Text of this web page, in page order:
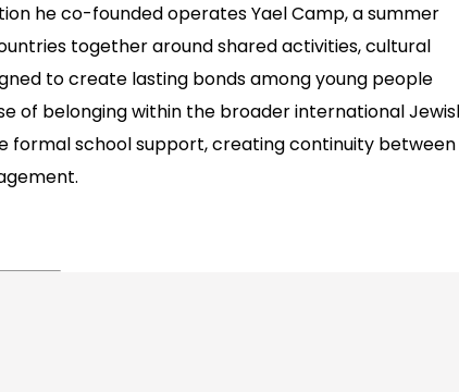
he co-founded operates Yael Camp, a summer
together around shared activities, cultural
to create lasting bonds among young people
of belonging within the broader international
formal school support, creating continuity between